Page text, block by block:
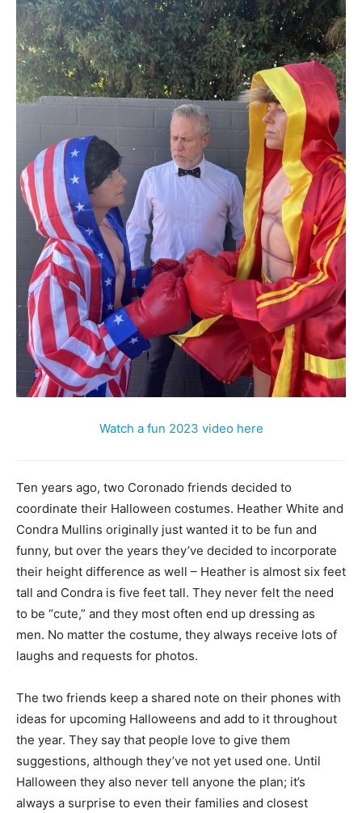
Watch a fun 2023 video here
Ten years ago, two Coronado friends decided to
coordinate their Halloween costumes. Heather White and
Condra Mullins originally just wanted it to be fun and
funny, but over the years they’ve decided to incorporate
their height difference as well – Heather is almost six feet
tall and Condra is five feet tall. They never felt the need
to be “cute,” and they most often end up dressing as
men. No matter the costume, they always receive lots of
laughs and requests for photos.
The two friends keep a shared note on their phones with
ideas for upcoming Halloweens and add to it throughout
the year. They say that people love to give them
suggestions, although they’ve not yet used one. Until
Halloween they also never tell anyone the plan; it’s
always a surprise to even their families and closest